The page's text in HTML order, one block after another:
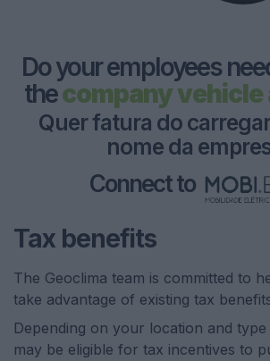
Do your employees
thecompany vehicle
Querfatura do carrega
nome da empre
Connect to
Tax benefits
The Geoclima team is committed to
take advantage of existing tax
Depending on your location and
may be eligible for tax incentives to